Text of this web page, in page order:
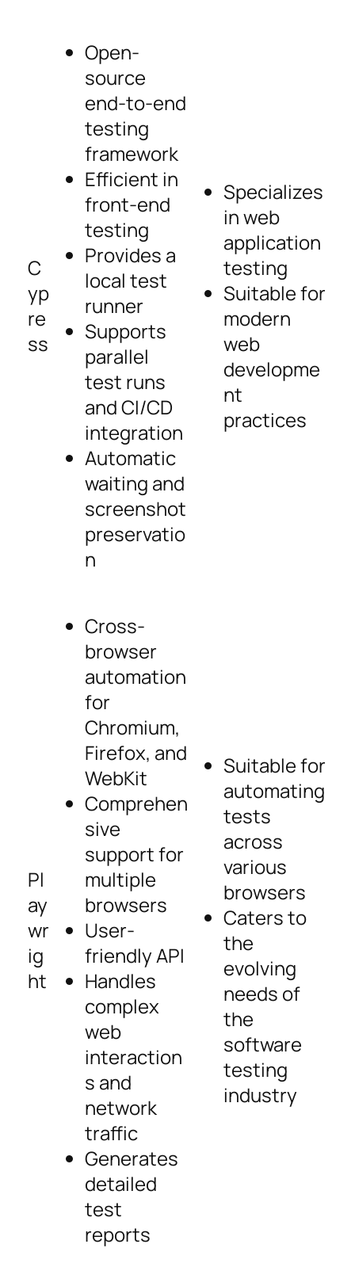
C
yp
re
ss
Open-
source
end-to-end
testing
framework
Efficient in
front-end
testing
Provides a
local test
runner
Supports
parallel
test runs
and CI/CD
integration
Automatic
waiting and
screenshot
preservatio
n
Specializes
in web
application
testing
Suitable for
modern
web
developme
nt
practices
Pl
ay
wr
ig
ht
Cross-
browser
automation
for
Chromium,
Firefox, and
WebKit
Comprehen
sive
support for
multiple
browsers
User-
friendly API
Handles
complex
web
interaction
s and
network
traffic
Generates
detailed
test
reports
Suitable for
automating
tests
across
various
browsers
Caters to
the
evolving
needs of
the
software
testing
industry